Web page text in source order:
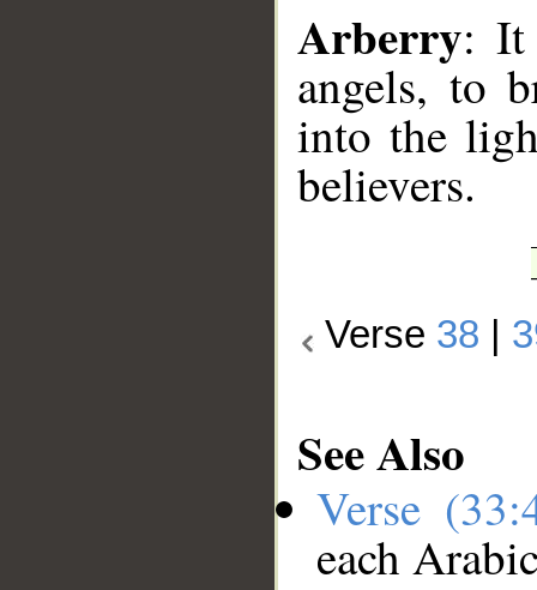
Arberry: It
angels, to
into the
believers.
Verse 38
See Also
Verse
each